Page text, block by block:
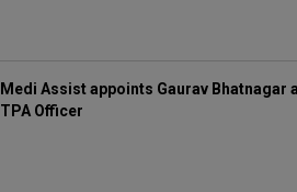
Medi Assist appoints Gaurav Bhatnagar
TPA Officer